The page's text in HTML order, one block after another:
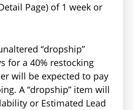
Page) of 1 week or
“dropship”
for a 40% restocking
will be expected to pay
A “dropship” item will
or Estimated Lead